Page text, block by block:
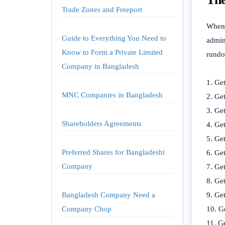
Trade Zones and Freeport
Guide to Everything You Need to
Know to Form a Private Limited
Company in Bangladesh
MNC Companies in Bangladesh
Shareholders Agreements
Preferred Shares for Bangladeshi
Company
Bangladesh Company Need a
Company Chop